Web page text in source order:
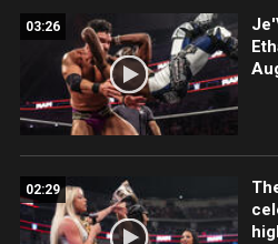
03:26
02:29